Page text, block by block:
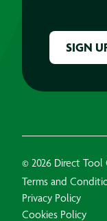
© 2026 Direct Tool
Terms and
Privacy Policy
Cookies Policy